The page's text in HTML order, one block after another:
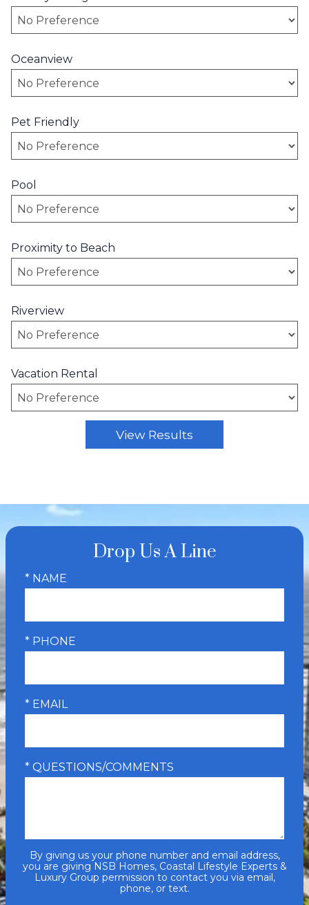
Oceanview
Pet Friendly
Pool
Proximity to Beach
Riverview
Vacation Rental
Drop Us A Line
* NAME
* PHONE
* EMAIL
* QUESTIONS/COMMENTS
By giving us your phone number and email address,
you are giving NSB Homes, Coastal Lifestyle Experts &
Luxury Group permission to contact you via email,
phone, or text.